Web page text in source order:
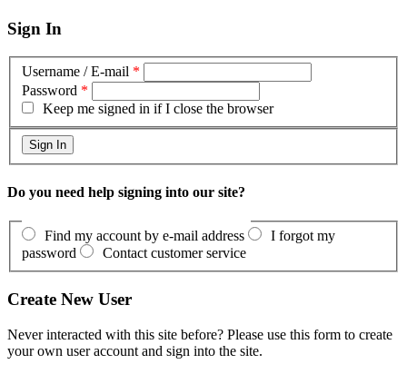
Sign In
Username / E-mail *
Password *
Keep me signed in if I close the browser
Do you need help signing into our site?
Find my account by e-mail address
I forgot my
password
Contact customer service
Create New User
Never interacted with this site before? Please use this form to create
your own user account and sign into the site.